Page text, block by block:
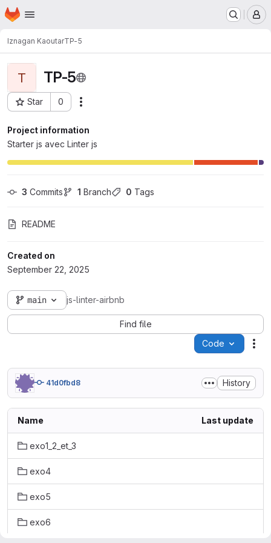
Skip to main content
Homepage
Iznagan KaoutarTP-5
T TP-5
Star 0
Project ID: 10934
Project information
Starter js avec Linter js
3 Commits 1 Branch 0 Tags
README
Created on
September 22, 2025
main js-linter-airbnb
Find file
Code
41d0fbd8 History
Name Last update
exo1_2_et_3
exo4
exo5
exo6